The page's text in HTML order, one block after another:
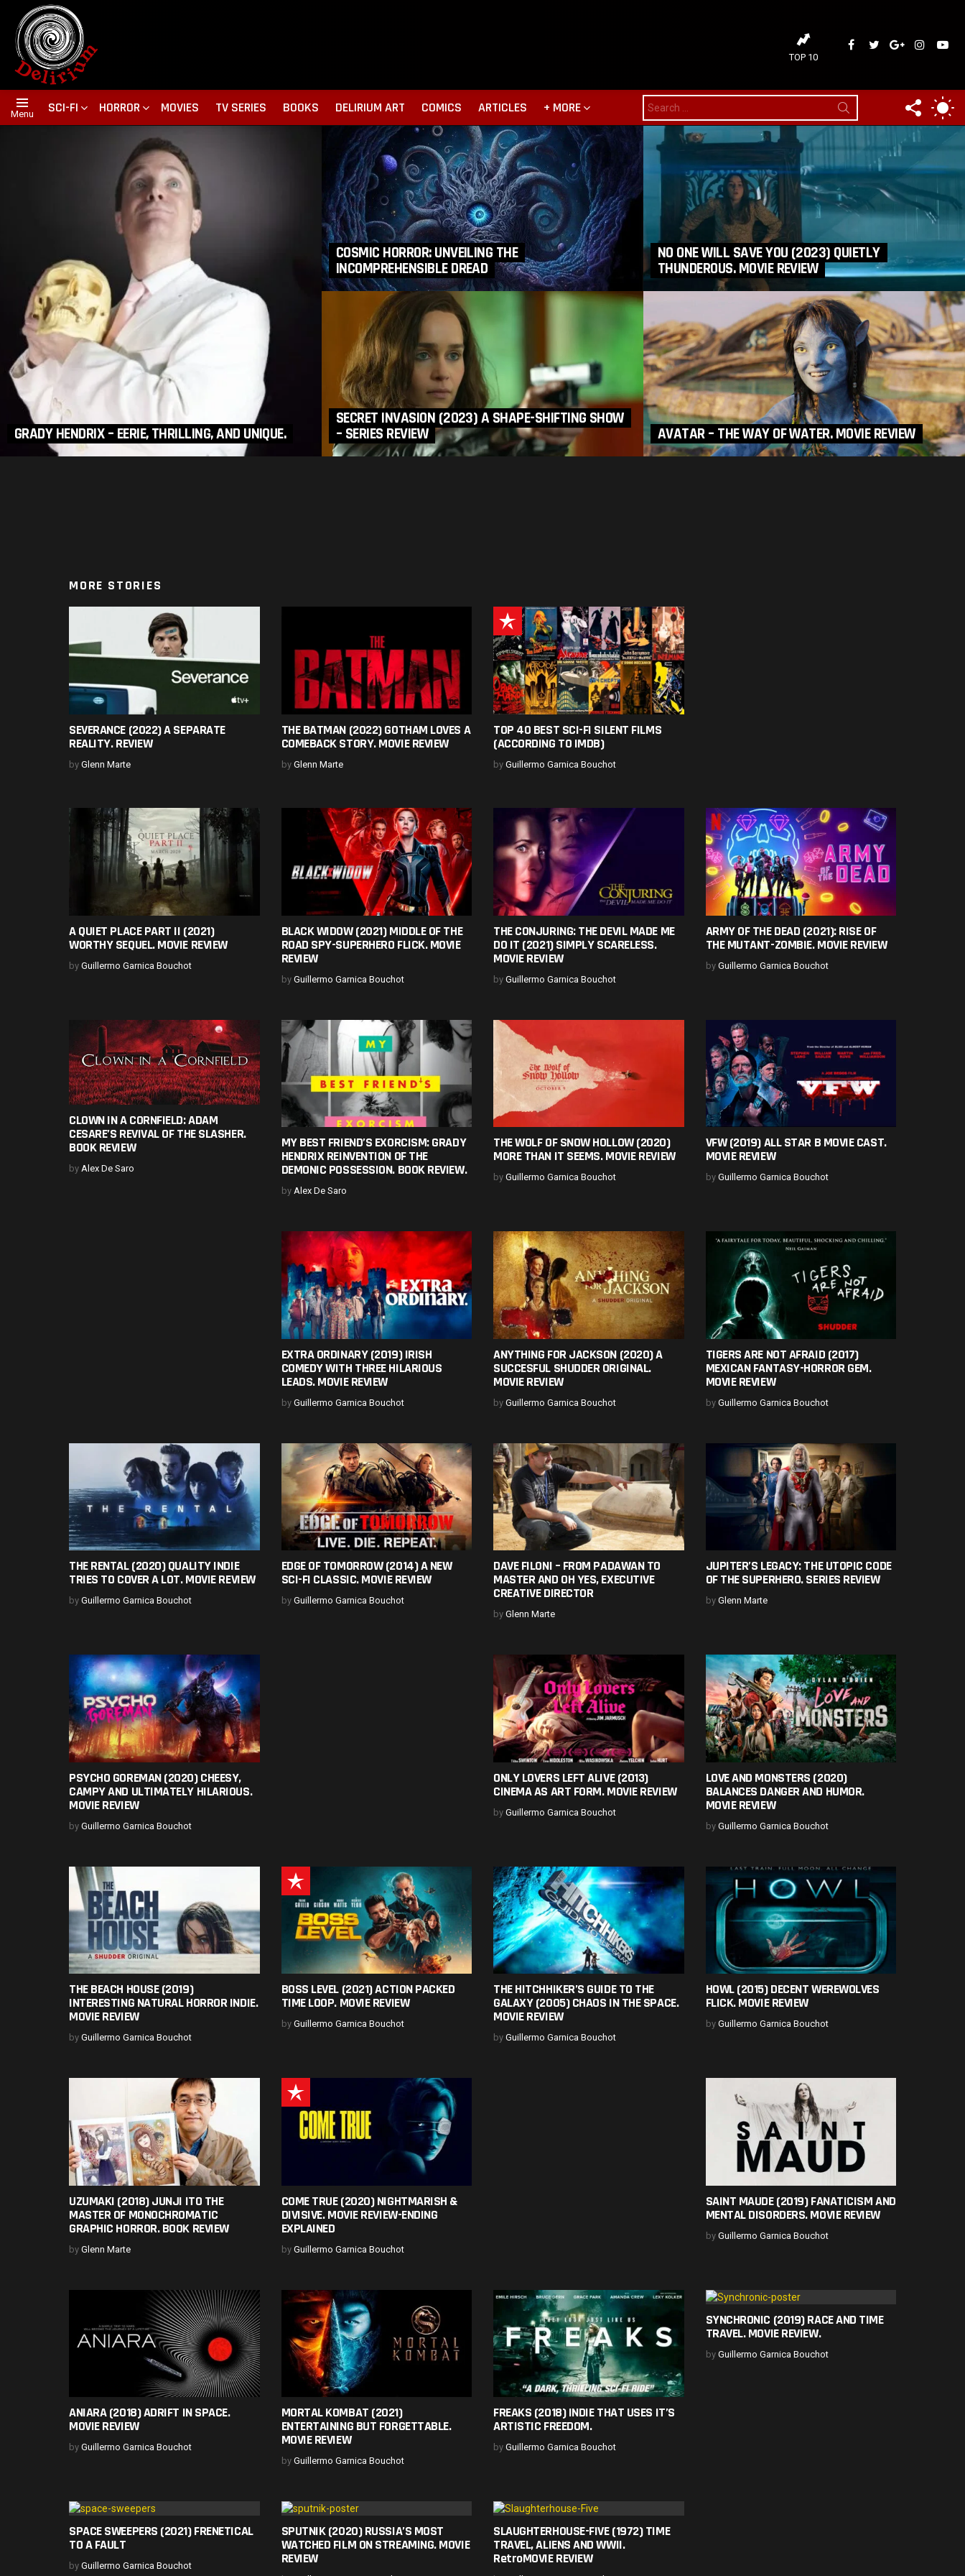
TOP 10
ideaDeliriumideaDeliriumgoogleplus
Menu SCI-FI HORROR MOVIES TV SERIES BOOKS DELIRIUM ART COMICS ARTICLES + MORE
for:
FOLLOW
US
GRADY HENDRIX – EERIE, THRILLING, AND UNIQUE.
COSMIC HORROR: UNVEILING THE
INCOMPREHENSIBLE DREAD
NO ONE WILL SAVE YOU (2023) QUIETLY
THUNDEROUS. MOVIE REVIEW
SECRET INVASION (2023) A SHAPE-SHIFTING SHOW
– SERIES REVIEW
AVATAR – THE WAY OF WATER. MOVIE REVIEW
MORE STORIES
SEVERANCE (2022) A SEPARATE
REALITY. REVIEW
by Glenn Marte
THE BATMAN (2022) GOTHAM LOVES A
COMEBACK STORY. MOVIE REVIEW
by Glenn Marte
TOP 40 BEST SCI-FI SILENT FILMS
(ACCORDING TO IMDB)
by Guillermo Garnica Bouchot
A QUIET PLACE PART II (2021)
WORTHY SEQUEL. MOVIE REVIEW
by Guillermo Garnica Bouchot
BLACK WIDOW (2021) MIDDLE OF THE
ROAD SPY-SUPERHERO FLICK. MOVIE
REVIEW
by Guillermo Garnica Bouchot
THE CONJURING: THE DEVIL MADE ME
DO IT (2021) SIMPLY SCARELESS.
MOVIE REVIEW
by Guillermo Garnica Bouchot
ARMY OF THE DEAD (2021): RISE OF
THE MUTANT-ZOMBIE. MOVIE REVIEW
by Guillermo Garnica Bouchot
CLOWN IN A CORNFIELD: ADAM
CESARE’S REVIVAL OF THE SLASHER.
BOOK REVIEW
by Alex De Saro
MY BEST FRIEND’S EXORCISM: GRADY
HENDRIX REINVENTION OF THE
DEMONIC POSSESSION. BOOK REVIEW.
by Alex De Saro
THE WOLF OF SNOW HOLLOW (2020)
MORE THAN IT SEEMS. MOVIE REVIEW
by Guillermo Garnica Bouchot
VFW (2019) ALL STAR B MOVIE CAST.
MOVIE REVIEW
by Guillermo Garnica Bouchot
EXTRA ORDINARY (2019) IRISH
COMEDY WITH THREE HILARIOUS
LEADS. MOVIE REVIEW
by Guillermo Garnica Bouchot
ANYTHING FOR JACKSON (2020) A
SUCCESFUL SHUDDER ORIGINAL.
MOVIE REVIEW
by Guillermo Garnica Bouchot
TIGERS ARE NOT AFRAID (2017)
MEXICAN FANTASY-HORROR GEM.
MOVIE REVIEW
by Guillermo Garnica Bouchot
THE RENTAL (2020) QUALITY INDIE
TRIES TO COVER A LOT. MOVIE REVIEW
by Guillermo Garnica Bouchot
EDGE OF TOMORROW (2014) A NEW
SCI-FI CLASSIC. MOVIE REVIEW
by Guillermo Garnica Bouchot
DAVE FILONI – FROM PADAWAN TO
MASTER AND OH YES, EXECUTIVE
CREATIVE DIRECTOR
by Glenn Marte
JUPITER’S LEGACY: THE UTOPIC CODE
OF THE SUPERHERO. SERIES REVIEW
by Glenn Marte
PSYCHO GOREMAN (2020) CHEESY,
CAMPY AND ULTIMATELY HILARIOUS.
MOVIE REVIEW
by Guillermo Garnica Bouchot
ONLY LOVERS LEFT ALIVE (2013)
CINEMA AS ART FORM. MOVIE REVIEW
by Guillermo Garnica Bouchot
LOVE AND MONSTERS (2020)
BALANCES DANGER AND HUMOR.
MOVIE REVIEW
by Guillermo Garnica Bouchot
THE BEACH HOUSE (2019)
INTERESTING NATURAL HORROR INDIE.
MOVIE REVIEW
by Guillermo Garnica Bouchot
BOSS LEVEL (2021) ACTION PACKED
TIME LOOP. MOVIE REVIEW
by Guillermo Garnica Bouchot
THE HITCHHIKER’S GUIDE TO THE
GALAXY (2005) CHAOS IN THE SPACE.
MOVIE REVIEW
by Guillermo Garnica Bouchot
HOWL (2015) DECENT WEREWOLVES
FLICK. MOVIE REVIEW
by Guillermo Garnica Bouchot
UZUMAKI (2018) JUNJI ITO THE
MASTER OF MONOCHROMATIC
GRAPHIC HORROR. BOOK REVIEW
by Glenn Marte
COME TRUE (2020) NIGHTMARISH &
DIVISIVE. MOVIE REVIEW-ENDING
EXPLAINED
by Guillermo Garnica Bouchot
SAINT MAUDE (2019) FANATICISM AND
MENTAL DISORDERS. MOVIE REVIEW
by Guillermo Garnica Bouchot
ANIARA (2018) ADRIFT IN SPACE.
MOVIE REVIEW
by Guillermo Garnica Bouchot
MORTAL KOMBAT (2021)
ENTERTAINING BUT FORGETTABLE.
MOVIE REVIEW
by Guillermo Garnica Bouchot
FREAKS (2018) INDIE THAT USES IT’S
ARTISTIC FREEDOM.
by Guillermo Garnica Bouchot
SYNCHRONIC (2019) RACE AND TIME
TRAVEL. MOVIE REVIEW.
by Guillermo Garnica Bouchot
SPACE SWEEPERS (2021) FRENETICAL
TO A FAULT
by Guillermo Garnica Bouchot
SPUTNIK (2020) RUSSIA’S MOST
WATCHED FILM ON STREAMING. MOVIE
REVIEW
SLAUGHTERHOUSE-FIVE (1972) TIME
TRAVEL, ALIENS AND WWII.
RetroMOVIE REVIEW